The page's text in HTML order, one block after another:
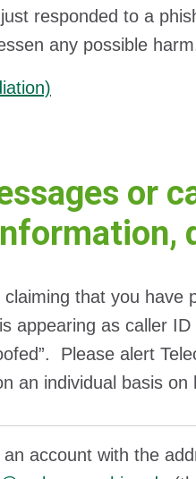
responded to a
any possible
or
that you have
appearing as caller
Please alert
an individual basis
account with the